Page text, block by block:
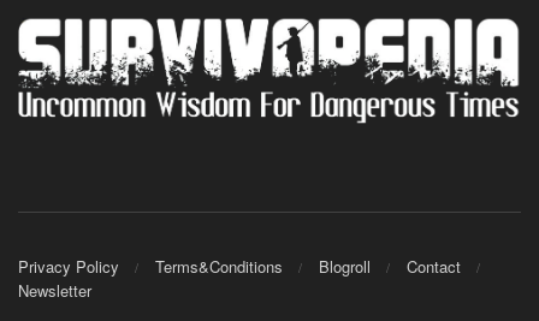
Privacy Policy Terms&Conditions Blogroll
Contact
Newsletter